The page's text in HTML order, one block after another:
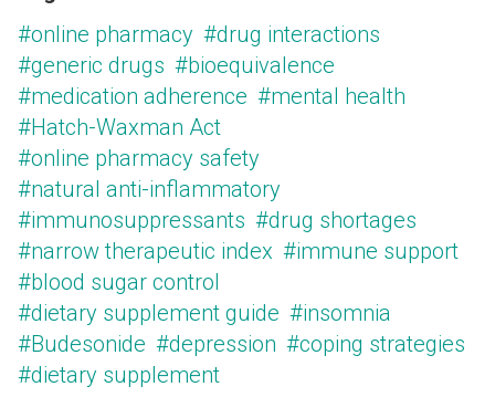
#online pharmacy #drug interactions
#generic drugs #bioequivalence
#medication adherence #mental health
#Hatch-Waxman Act
#online pharmacy safety
#natural anti-inflammatory
#immunosuppressants #drug shortages
#narrow therapeutic index #immune support
#blood sugar control
#dietary supplement guide #insomnia
#Budesonide #depression #coping strategies
#dietary supplement